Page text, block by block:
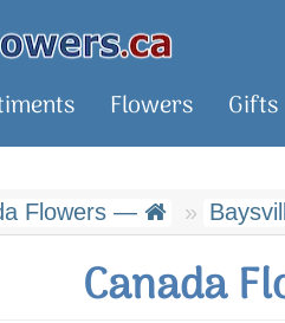
Flowers Gifts
Flowers —
Canada